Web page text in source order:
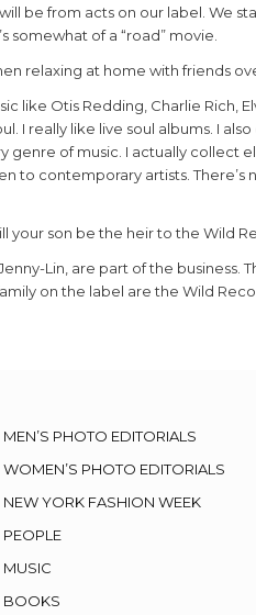
be from acts on our label. We
somewhat of a “road” movie.
relaxing at home with friends
like Otis Redding, Charlie Rich,
I really like live soul albums. I
genre of music. I actually collect
to contemporary artists. There’s
your son be the heir to the Wild
Lin, are part of the business.
on the label are the Wild
MEN’S PHOTO EDITORIALS
WOMEN’S PHOTO EDITORIALS
NEW YORK FASHION WEEK
PEOPLE
MUSIC
BOOKS